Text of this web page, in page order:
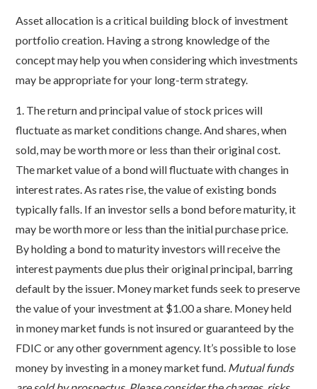
Asset allocation is a critical building block of investment
portfolio creation. Having a strong knowledge of the
concept may help you when considering which investments
may be appropriate for your long-term strategy.
1. The return and principal value of stock prices will
fluctuate as market conditions change. And shares, when
sold, may be worth more or less than their original cost.
The market value of a bond will fluctuate with changes in
interest rates. As rates rise, the value of existing bonds
typically falls. If an investor sells a bond before maturity, it
may be worth more or less than the initial purchase price.
By holding a bond to maturity investors will receive the
interest payments due plus their original principal, barring
default by the issuer. Money market funds seek to preserve
the value of your investment at $1.00 a share. Money held
in money market funds is not insured or guaranteed by the
FDIC or any other government agency. It’s possible to lose
money by investing in a money market fund. Mutual funds